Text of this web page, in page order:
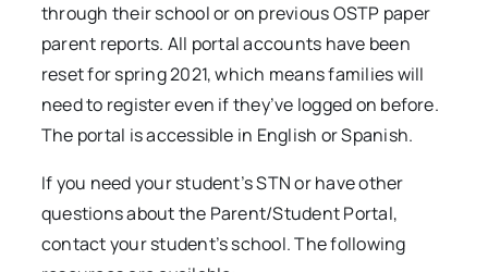
through their school or on previous OSTP paper
parent reports. All portal accounts have been
reset for spring 2021, which means families will
need to register even if they’ve logged on before.
The portal is accessible in English or Spanish.
If you need your student’s STN or have other
questions about the Parent/Student Portal,
contact your student’s school. The following